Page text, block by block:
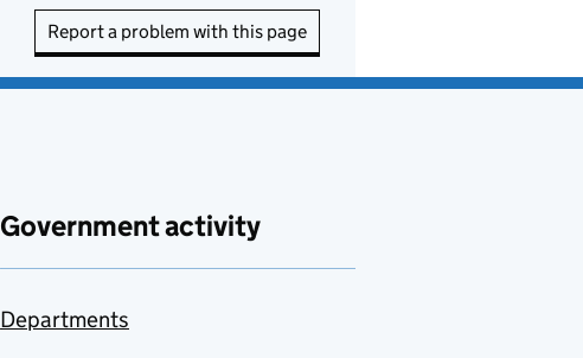
Report a problem with this page
Government activity
Departments